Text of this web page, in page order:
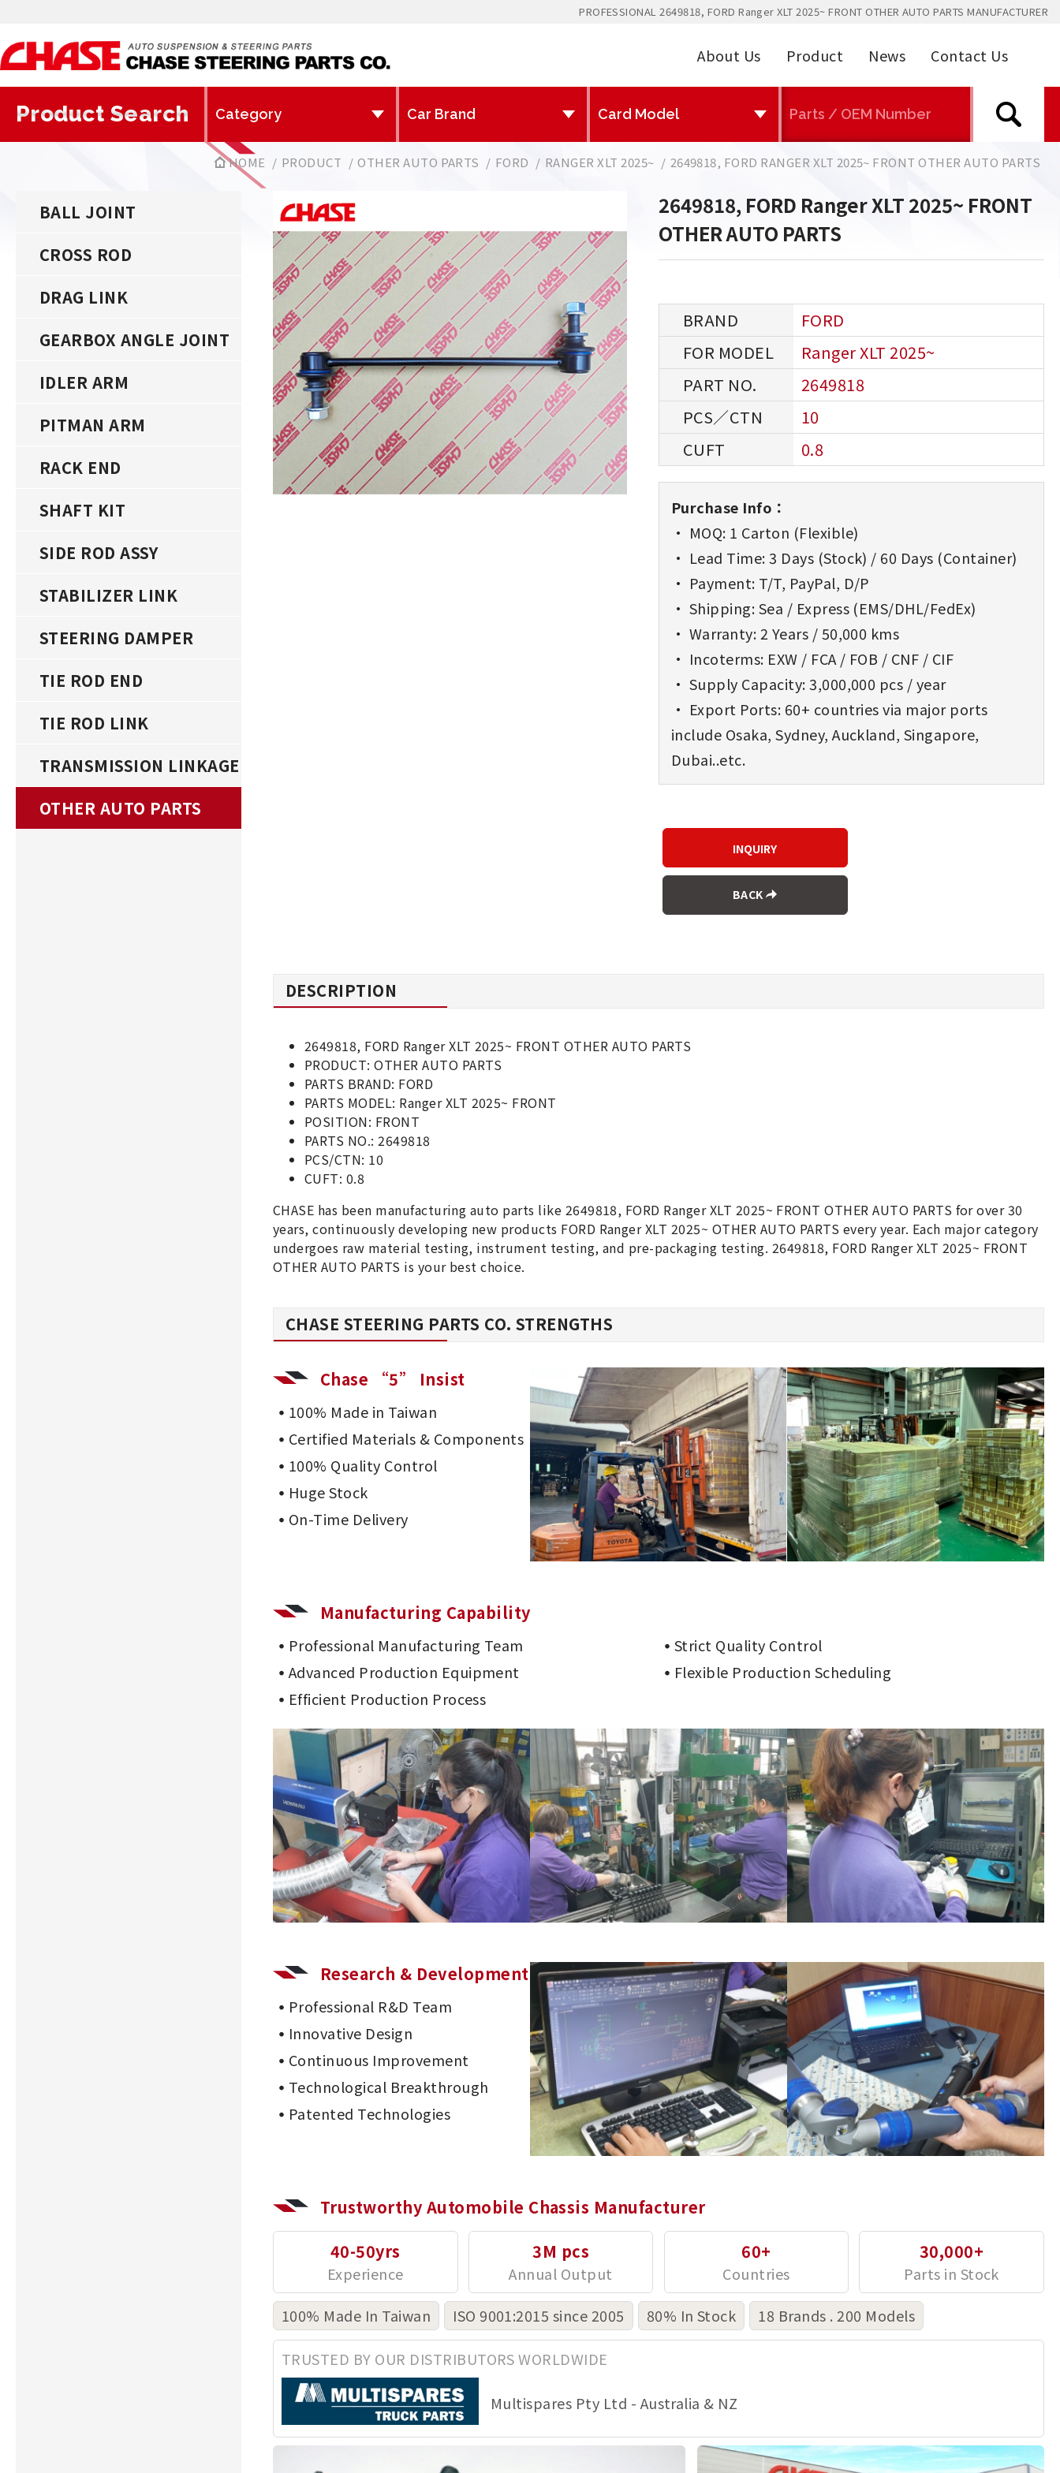
PROFESSIONAL 2649818, FORD Ranger XLT 2025~ FRONT OTHER AUTO PARTS MANUFACTURER
About Us Product News Contact Us
Product Search
HOME PRODUCT OTHER AUTO PARTS FORD RANGER XLT 2025~ 2649818, FORD RANGER XLT 2025~ FRONT OTHER AUTO PARTS
BALL JOINT
CROSS ROD
DRAG LINK
GEARBOX ANGLE JOINT
IDLER ARM
PITMAN ARM
RACK END
SHAFT KIT
SIDE ROD ASSY
STABILIZER LINK
STEERING DAMPER
TIE ROD END
TIE ROD LINK
TRANSMISSION LINKAGE
OTHER AUTO PARTS
2649818, FORD Ranger XLT 2025~ FRONT
OTHER AUTO PARTS
FORD
Ranger XLT 2025~
2649818
10
0.8
Purchase Info：
• MOQ: 1 Carton (Flexible)
• Lead Time: 3 Days (Stock) / 60 Days (Container)
• Payment: T/T, PayPal, D/P
• Shipping: Sea / Express (EMS/DHL/FedEx)
• Warranty: 2 Years / 50,000 kms
• Incoterms: EXW / FCA / FOB / CNF / CIF
• Supply Capacity: 3,000,000 pcs / year
• Export Ports: 60+ countries via major ports
include Osaka, Sydney, Auckland, Singapore,
Dubai..etc.
BACK
DESCRIPTION
2649818, FORD Ranger XLT 2025~ FRONT OTHER AUTO PARTS
PRODUCT: OTHER AUTO PARTS
PARTS BRAND: FORD
PARTS MODEL: Ranger XLT 2025~ FRONT
POSITION: FRONT
PARTS NO.: 2649818
PCS/CTN: 10
CUFT: 0.8
CHASE has been manufacturing auto parts like 2649818, FORD Ranger XLT 2025~ FRONT OTHER AUTO PARTS for over 30
years, continuously developing new products FORD Ranger XLT 2025~ OTHER AUTO PARTS every year. Each major category
undergoes raw material testing, instrument testing, and pre-packaging testing. 2649818, FORD Ranger XLT 2025~ FRONT
OTHER AUTO PARTS is your best choice.
CHASE STEERING PARTS CO. STRENGTHS
Chase “5” Insist
100% Made in Taiwan
Certified Materials & Components
100% Quality Control
Huge Stock
On-Time Delivery
Manufacturing Capability
Professional Manufacturing Team
Advanced Production Equipment
Efficient Production Process
Strict Quality Control
Flexible Production Scheduling
Research & Development
Professional R&D Team
Innovative Design
Continuous Improvement
Technological Breakthrough
Patented Technologies
Trustworthy Automobile Chassis Manufacturer
40-50yrs
3M pcs 60+ 30,000+
100% Made In Taiwan ISO 9001:2015 since 2005 80% In Stock 18 Brands . 200 Models